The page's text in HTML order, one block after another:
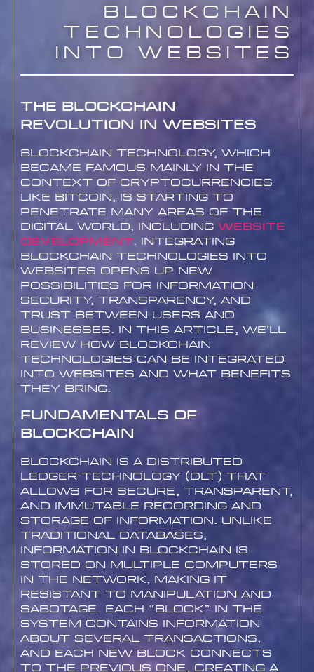
Blockchain
Technologies
into Websites
The Blockchain
Revolution in Websites
Blockchain technology, which
became famous mainly in the
context of cryptocurrencies
like Bitcoin, is starting to
penetrate many areas of the
digital world, including website
development. Integrating
blockchain technologies into
websites opens up new
possibilities for information
security, transparency, and
trust between users and
businesses. In this article, we’ll
review how blockchain
technologies can be integrated
into websites and what benefits
they bring.
Fundamentals of
Blockchain
Blockchain is a Distributed
Ledger Technology (DLT) that
allows for secure, transparent,
and immutable recording and
storage of information. Unlike
traditional databases,
information in blockchain is
stored on multiple computers
in the network, making it
resistant to manipulation and
sabotage. Each “block” in the
system contains information
about several transactions,
and each new block connects
to the previous one, creating a